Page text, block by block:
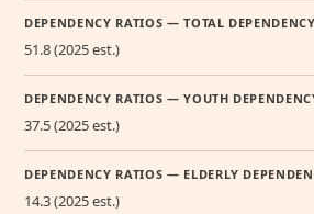
DEPENDENCY RATIOS — TOTAL
51.8 (2025 est.)
DEPENDENCY RATIOS — YOUTH
37.5 (2025 est.)
DEPENDENCY RATIOS — ELDERLY
14.3 (2025 est.)